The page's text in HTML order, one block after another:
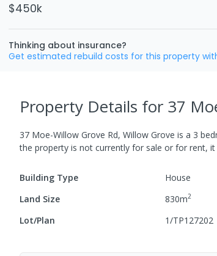
$450k
Thinking about insurance?
Get estimated rebuild costs for this property
Property Details for 37
37 Moe-Willow Grove Rd, Willow Grove is a 3
the property is not currently for sale or for rent,
Building Type House
Land Size 830m2
Lot/Plan
1/TP127202